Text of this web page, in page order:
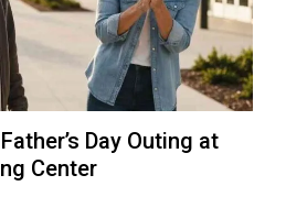
Day Outing at
Center